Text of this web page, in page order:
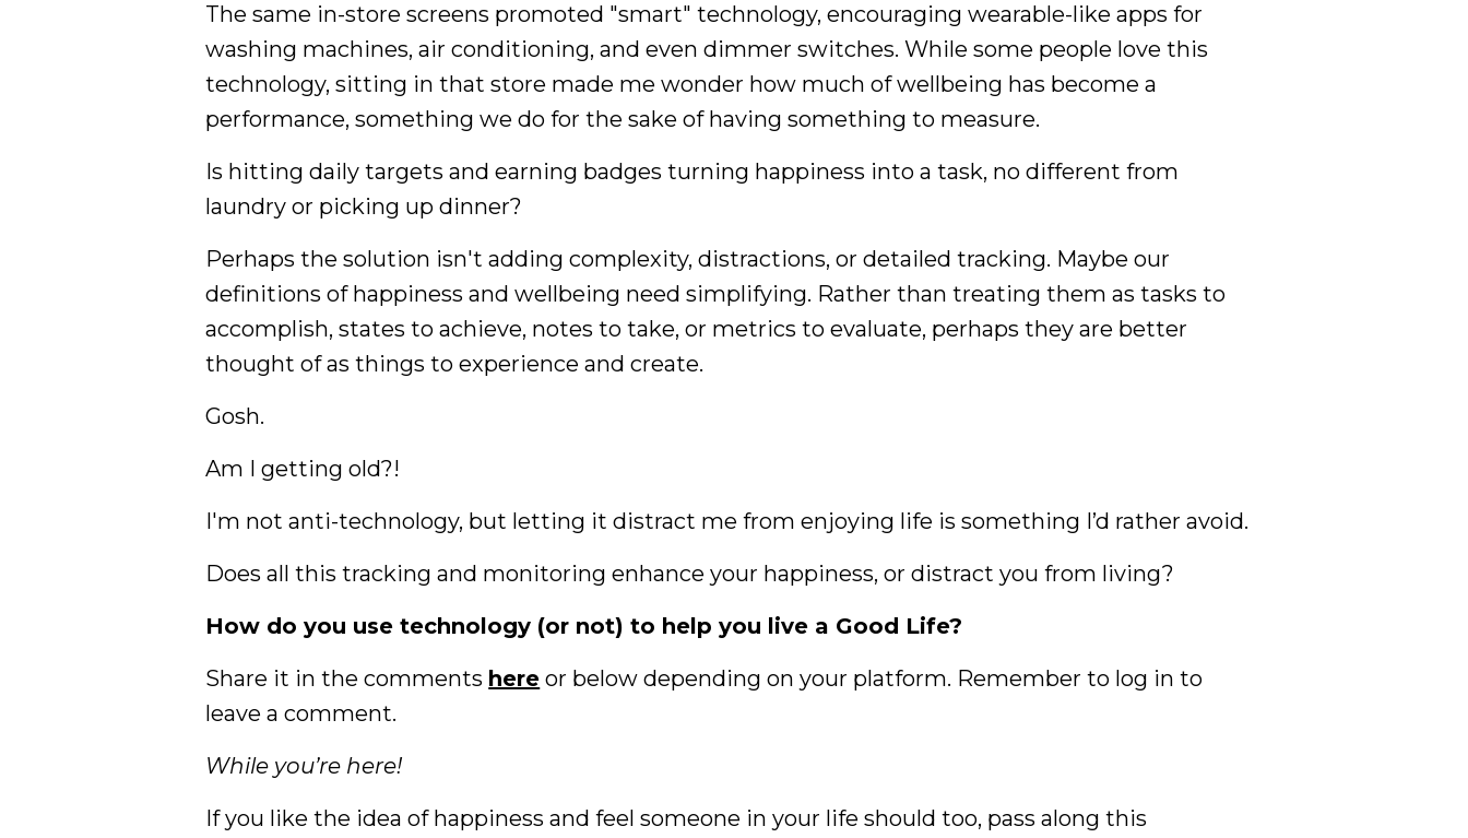
The same in-store screens promoted "smart" technology, encouraging wearable-like apps for
washing machines, air conditioning, and even dimmer switches. While some people love this
technology, sitting in that store made me wonder how much of wellbeing has become a
performance, something we do for the sake of having something to measure.
Is hitting daily targets and earning badges turning happiness into a task, no different from
laundry or picking up dinner?
Perhaps the solution isn't adding complexity, distractions, or detailed tracking. Maybe our
definitions of happiness and wellbeing need simplifying. Rather than treating them as tasks to
accomplish, states to achieve, notes to take, or metrics to evaluate, perhaps they are better
thought of as things to experience and create.
Gosh.
Am I getting old?!
I'm not anti-technology, but letting it distract me from enjoying life is something I’d rather avoid.
Does all this tracking and monitoring enhance your happiness, or distract you from living?
How do you use technology (or not) to help you live a Good Life?
Share it in the comments here or below depending on your platform. Remember to log in to
leave a comment.
While you’re here!
If you like the idea of happiness and feel someone in your life should too, pass along this